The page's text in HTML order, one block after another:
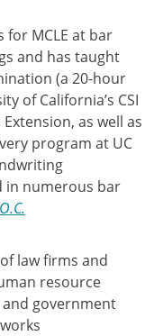
for MCLE at bar
and has taught
(a 20-hour
of California’s CSI
as well as
program at UC
in numerous bar
O.C.
law firms and
resource
government